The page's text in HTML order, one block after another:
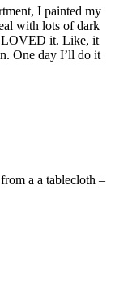
I painted my
with lots of dark
LOVED it. Like, it
One day I’ll do it
a a tablecloth –